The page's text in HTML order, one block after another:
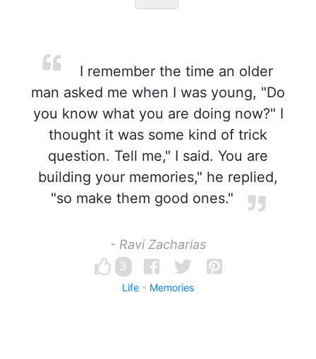
I remember the time an older
man asked me when I was young, "Do
you know what you are doing now?" I
thought it was some kind of trick
question. Tell me," I said. You are
building your memories," he replied,
"so make them good ones."
- Ravi Zacharias
3
Life Memories